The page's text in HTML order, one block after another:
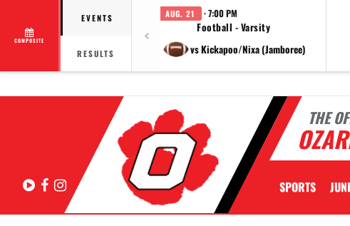
COMPOSITE
EVENTS
RESULTS
AUG. 21 · 7:00 PM
Football - Varsity
vs Kickapoo/Nixa (Jamboree)
THE
Hudl Facebook
Instagram SPORTS